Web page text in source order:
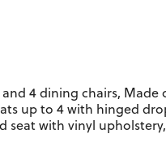
4 dining chairs, Made
up to 4 with hinged
seat with vinyl